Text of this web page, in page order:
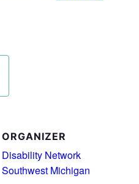
ORGANIZER
Disability Network
Southwest Michigan